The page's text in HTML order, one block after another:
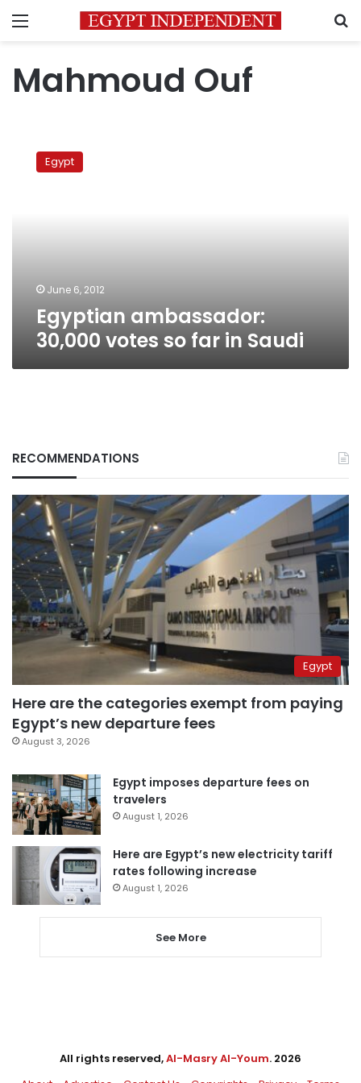
Menu
Mahmoud Ouf
ambassador:
30,000Egypt
June 6, 2012
Egyptian ambassador:
30,000 votes so far in Saudi
RECOMMENDATIONS
Egypt
Here are the categories exempt from paying
Egypt’s new departure fees
August 3, 2026
Egypt imposes departure fees on
travelers
August 1, 2026
Here are Egypt’s new electricity tariff
rates following increase
August 1, 2026
See More
All rights reserved,Al-Masry Al-Youm. 2026